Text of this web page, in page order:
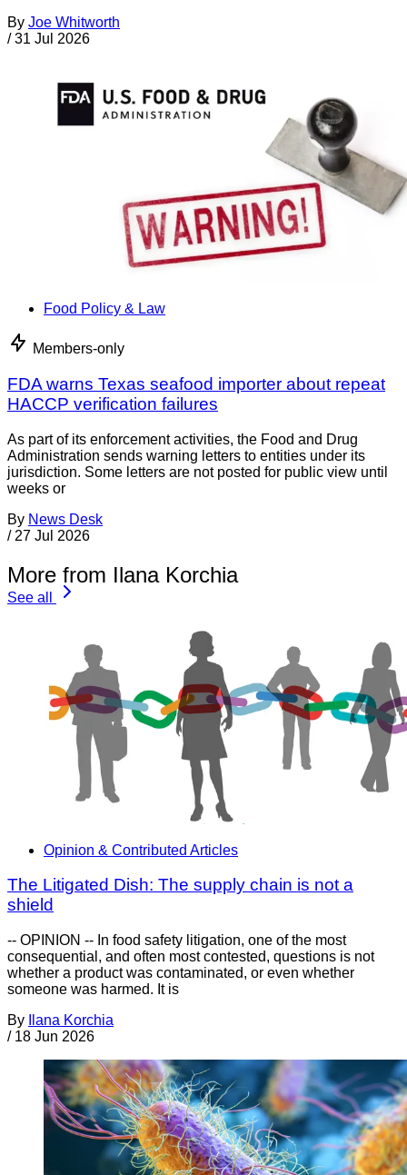
By Joe Whitworth
/ 31 Jul 2026
Food Policy & Law
Members-only
FDA warns Texas seafood importer about repeat
HACCP verification failures
As part of its enforcement activities, the Food and Drug
Administration sends warning letters to entities under its
jurisdiction. Some letters are not posted for public view until
weeks or
By News Desk
/ 27 Jul 2026
More from Ilana Korchia
See all
Opinion & Contributed Articles
The Litigated Dish: The supply chain is not a
shield
-- OPINION -- In food safety litigation, one of the most
consequential, and often most contested, questions is not
whether a product was contaminated, or even whether
someone was harmed. It is
By
Ilana Korchia
/ 18 Jun 2026